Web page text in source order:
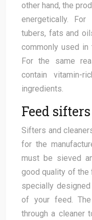
other hand, the
energetically.
tubers, fats and
commonly used in
For the same
contain vitamin-
ingredients.
Feed
Sifters and
for the
must be sieved
good quality of the
specially
of your feed.
through a cleaner